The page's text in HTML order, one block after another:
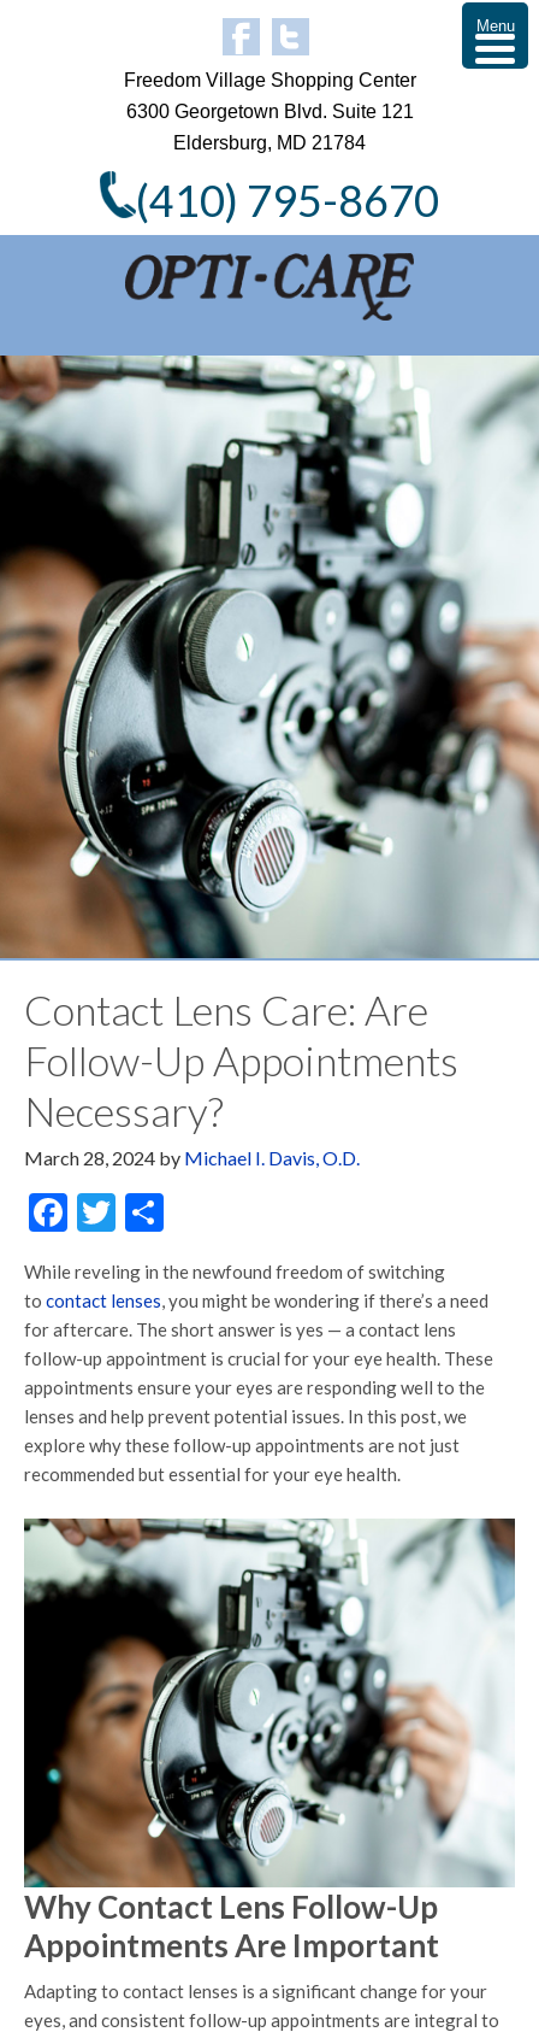
Freedom Village Shopping Center
6300 Georgetown Blvd. Suite 121
Eldersburg, MD 21784
(410) 795-8670
Contact Lens Care: Are
Follow-Up Appointments
Necessary?
March 28, 2024 by Michael I. Davis, O.D.
Facebook
Twitter
While reveling in the newfound freedom of switching
to contact lenses, you might be wondering if there’s a need
for aftercare. The short answer is yes — a contact lens
follow-up appointment is crucial for your eye health. These
appointments ensure your eyes are responding well to the
lenses and help prevent potential issues. In this post, we
explore why these follow-up appointments are not just
recommended but essential for your eye health.
Why Contact Lens Follow-Up
Appointments Are Important
Adapting to contact lenses is a significant change for your
eyes, and consistent follow-up appointments are integral to
Menu